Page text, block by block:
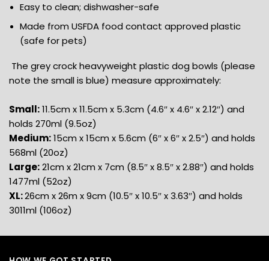
Easy to clean; dishwasher-safe
Made from USFDA food contact approved plastic
(safe for pets)
The grey crock heavyweight plastic dog bowls (please
note the small is blue) measure approximately:
Small:11.5cm x 11.5cm x 5.3cm (4.6″ x 4.6″ x 2.12″) and
holds 270ml (9.5oz)
Medium:15cm x 15cm x 5.6cm (6″ x 6″ x 2.5″) and holds
568ml (20oz)
Large:21cm x 21cm x 7cm (8.5″ x 8.5″ x 2.88″) and holds
1477ml (52oz)
XL:26cm x 26m x 9cm (10.5″ x 10.5″ x 3.63″) and holds
3011ml (106oz)